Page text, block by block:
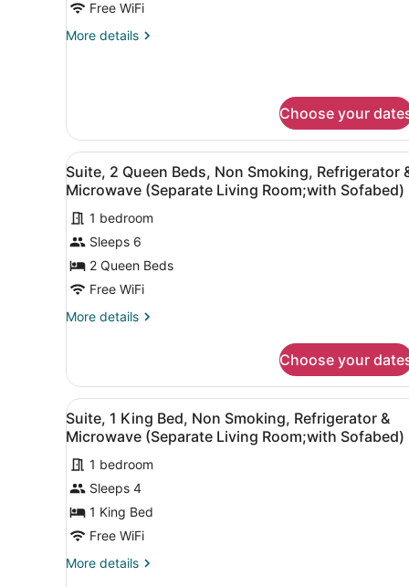
Queen
Beds,
Accessible,
(Separate
Living
Room;with
Sofabed)
Free WiFi
More details
More
Beds,
Accessible,
Refrigerator
&
Microwave
(Separate
Room;with
Sofabed)
Choose your
View
all
photos
for
Suite,
2
Queen
Beds,
Non
Refrigerator
&
Microwave
(Separate
Living
Room;with
Sofabed)
A hotel room with two
4
Suite, 2 Queen Beds, Non Smoking, Refrigerator
Microwave (Separate Living Room;with Sofabed)
1 bedroom
Sleeps 6
2 Queen Beds
Free WiFi
More details
More
2
Queen
Beds,
Non
Smoking,
Refrigerator
Microwave
(Separate
Living
Room;with
Sofabed)
Choose your
View
all
photos
for
Suite,
1
King
Bed,
Non
A hotel room with a sofa,
4
Suite, 1 King Bed, Non Smoking, Refrigerator &
Microwave (Separate Living Room;with Sofabed)
1 bedroom
Sleeps 4
1 King Bed
Free WiFi
More details
More